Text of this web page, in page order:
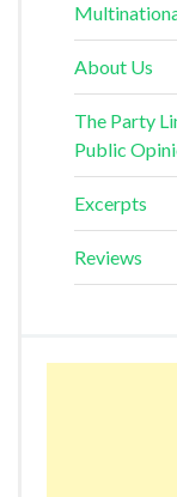
About Us
The Party
Public
Excerpts
Reviews